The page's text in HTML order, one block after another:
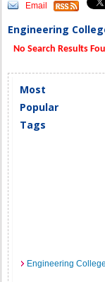
Email
Engineering
No Search Results
Most
Popular
Tags
Engineering